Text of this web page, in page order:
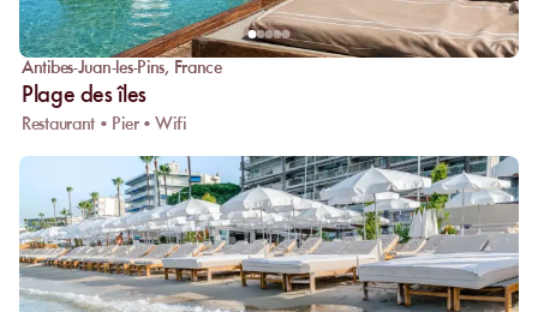
Antibes-Juan-les-Pins, France
Plage des îles
Restaurant • Pier • Wifi